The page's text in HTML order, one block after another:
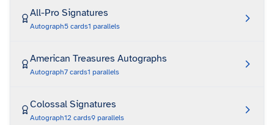
All-Pro Signatures
Autograph5 cards1 parallels
American Treasures Autographs
Autograph7 cards1 parallels
Colossal Signatures
Autograph12 cards9 parallels